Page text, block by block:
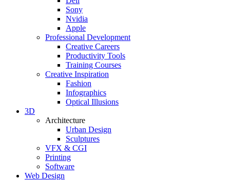
Sony
Nvidia
Apple
Professional Development
Creative Careers
Productivity Tools
Training Courses
Creative Inspiration
Fashion
Infographics
Optical Illusions
3D
Architecture
Urban Design
Sculptures
VFX & CGI
Printing
Software
Web Design